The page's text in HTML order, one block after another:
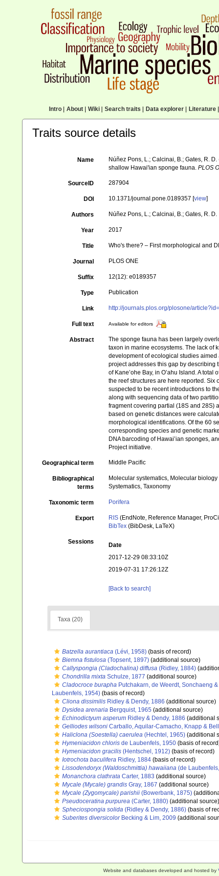
Intro| About| Wiki| Search traits Data explorer| Literature|
Traits source details
Name
Núñez Pons, L.; Calcinai, B.; Gates, R.
shallow Hawai'ian sponge fauna.PLOS
SourceID 287904
DOI 10.1371/journal.pone.0189357 [view]
Authors Núñez Pons, L.; Calcinai, B.; Gates, R. D.
Year 2017
Title Who's there? – First morphological and
Journal PLOS ONE
Suffix 12(12): e0189357
Type Publication
Link http://journals.plos.org/plosone/
Full text Available for editors
Abstract
The sponge fauna has been largely
taxon in marine ecosystems. The lack of
development of ecological studies
project addresses this gap by describing
of Kane’ohe Bay, in O’ahu Island. A
the reef structures are here reported. Six
suspected to be recent introductions to
along with sequencing data of two
fragment covering partial (18S and 28S)
based on genetic distances were
morphological identifications. Of the 60
corresponding species and genetic
DNA barcoding of Hawai’ian sponges,
Project initiative.
Geographical term Middle Pacific
Bibliographical
terms
Molecular systematics, Molecular biology
Systematics, Taxonomy
Taxonomic term Porifera
Export RIS (EndNote, Reference Manager,
BibTex (BibDesk, LaTeX)
Sessions
Date
2017-12-29 08:33:10Z
2019-07-31 17:26:12Z
[Back to search]
Taxa (20)
Batzella aurantiaca (Lévi, 1958) (basis of record)
Biemna fistulosa (Topsent, 1897) (additional source)
Callyspongia (Cladochalina) diffusa (Ridley, 1884)
Chondrilla mixta Schulze, 1877 (additional source)
Cladocroce burapha Putchakarn, de Weerdt, Sonchaeng
Laubenfels, 1954) (basis of record)
Cliona dissimilis Ridley & Dendy, 1886 (additional source)
Dysidea arenaria Bergquist, 1965 (additional source)
Echinodictyum asperum Ridley & Dendy, 1886 (additional
Gelliodes wilsoni Carballo, Aquilar-Camacho, Knapp &
Haliclona (Soestella) caerulea (Hechtel, 1965) (additional
Hymeniacidon chloris de Laubenfels, 1950 (basis of
Hymeniacidon gracilis (Hentschel, 1912) (basis of record)
Iotrochota baculifera Ridley, 1884 (basis of record)
Lissodendoryx (Waldoschmittia) hawaiiana (de
Monanchora clathrata Carter, 1883 (additional source)
Mycale (Mycale) grandis Gray, 1867 (additional source)
Mycale (Zygomycale) parishii (Bowerbank, 1875)
Pseudoceratina purpurea (Carter, 1880) (additional source)
Spheciospongia solida (Ridley & Dendy, 1886) (basis of
Suberites diversicolorBecking & Lim, 2009 (additional
Website and databases developed and hosted by